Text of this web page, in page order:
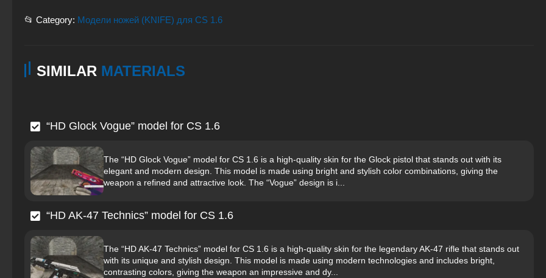
📂 Category: Модели ножей (KNIFE) для CS 1.6
SIMILAR MATERIALS
“HD Glock Vogue” model for CS 1.6
The “HD Glock Vogue” model for CS 1.6 is a high-quality skin for the Glock pistol that stands out with its
elegant and modern design. This model is made using bright and stylish color combinations, giving the
weapon a refined and attractive look. The “Vogue” design is i...
“HD AK-47 Technics” model for CS 1.6
The “HD AK-47 Technics” model for CS 1.6 is a high-quality skin for the legendary AK-47 rifle that stands out
with its unique and stylish design. This model is made using modern technologies and includes bright,
contrasting colors, giving the weapon an impressive and dy...